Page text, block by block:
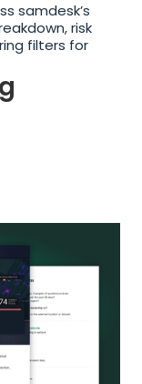
samdesk’s
risk
filters for